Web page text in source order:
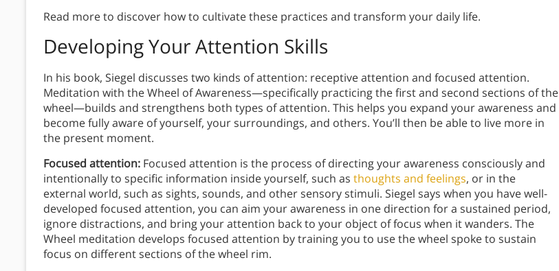
Read more to discover how to cultivate these practices and transform your daily life.
Developing Your Attention Skills
In his book, Siegel discusses two kinds of attention: receptive attention and focused attention.
Meditation with the Wheel of Awareness—specifically practicing the first and second sections of the
wheel—builds and strengthens both types of attention. This helps you expand your awareness and
become fully aware of yourself, your surroundings, and others. You’ll then be able to live more in
the present moment.
Focused attention: Focused attention is the process of directing your awareness consciously and
intentionally to specific information inside yourself, such as thoughts and feelings, or in the
external world, such as sights, sounds, and other sensory stimuli. Siegel says when you have well-
developed focused attention, you can aim your awareness in one direction for a sustained period,
ignore distractions, and bring your attention back to your object of focus when it wanders. The
Wheel meditation develops focused attention by training you to use the wheel spoke to sustain
focus on different sections of the wheel rim.